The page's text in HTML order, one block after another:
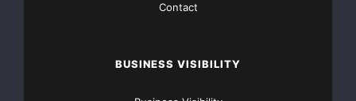
Contact
BUSINESS VISIBILITY